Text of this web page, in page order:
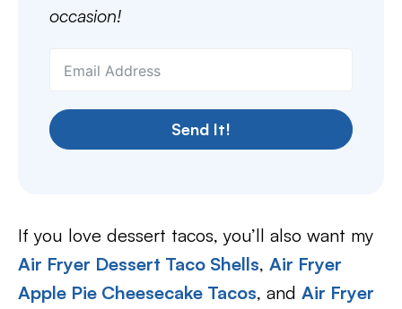
occasion!
Send It!
If you love dessert tacos, you’ll also want my
Air Fryer Dessert Taco Shells, Air Fryer
Apple Pie Cheesecake Tacos, and Air Fryer